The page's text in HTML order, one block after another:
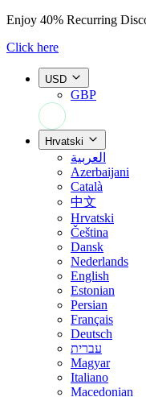
Enjoy 40% Recurring
Click here
USD
GBP
+44 7308 566052
Hrvatski
العربية
Azerbaijani
Català
中文
Hrvatski
Čeština
Dansk
Nederlands
English
Estonian
Persian
Français
Deutsch
עברית
Magyar
Italiano
Macedonian